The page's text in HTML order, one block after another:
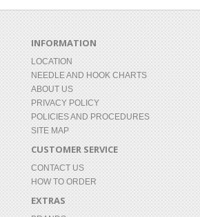
INFORMATION
LOCATION
NEEDLE AND HOOK CHARTS
ABOUT US
PRIVACY POLICY
POLICIES AND PROCEDURES
SITE MAP
CUSTOMER SERVICE
CONTACT US
HOW TO ORDER
EXTRAS